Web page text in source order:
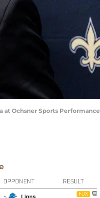
at Ochsner Sports Performance
OPPONENT RESULT
FOX